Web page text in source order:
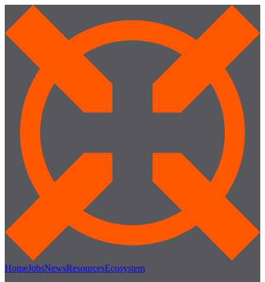
HomeJobsNewsResourcesEcosystem